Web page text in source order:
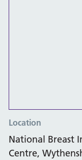
Location
National Breast
Centre,